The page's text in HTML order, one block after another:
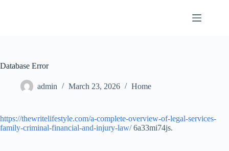
Database Error
admin March 23, 2026 Home
https://thewritelifestyle.com/a-complete-overview-of-legal-services-
family-criminal-financial-and-injury-law/6a33mi74js.